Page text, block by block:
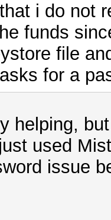
i do not
funds
file
for a
helping,
used
issue